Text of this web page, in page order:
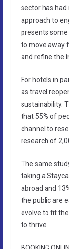
sector has
approach to
presents
to move away
and refine the
For hotels in
as travel
sustainability.
that 55% of
channel to
research of
The same
taking a
abroad and
the public are
evolve to fit
to thrive.
BOOKING